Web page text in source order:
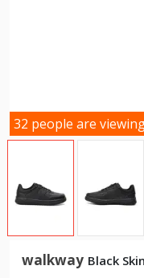
32 people are
walkway Black